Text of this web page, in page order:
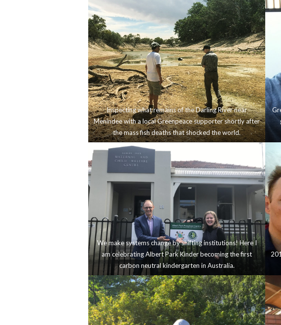
Inspecting what remains of the Darling River near
Menindee with a local Greenpeace supporter shortly after
the mass fish deaths that shocked the world.
We make systems change by shifting institutions! Here I
am celebrating Albert Park Kinder becoming the first
carbon neutral kindergarten in Australia.